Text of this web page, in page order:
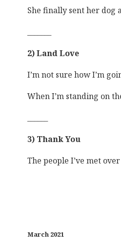
She finally sent her dog
2) Land Love
I’m not sure how I’m
When I’m standing on
3) Thank You
The people I’ve met
March 2021